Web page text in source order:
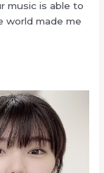
music is able to
world made me